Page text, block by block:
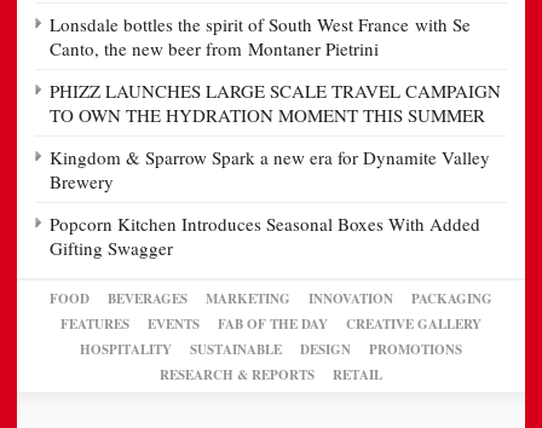
Lonsdale bottles the spirit of South West France with Se
Canto, the new beer from Montaner Pietrini
PHIZZ LAUNCHES LARGE SCALE TRAVEL CAMPAIGN
TO OWN THE HYDRATION MOMENT THIS SUMMER
Kingdom & Sparrow Spark a new era for Dynamite Valley
Brewery
Popcorn Kitchen Introduces Seasonal Boxes With Added
Gifting Swagger
FOOD BEVERAGES MARKETING INNOVATION
PACKAGING
FEATURES
EVENTS FAB OF THE DAY
CREATIVE GALLERY
HOSPITALITY
SUSTAINABLE DESIGN
PROMOTIONS
RESEARCH & REPORTS
RETAIL